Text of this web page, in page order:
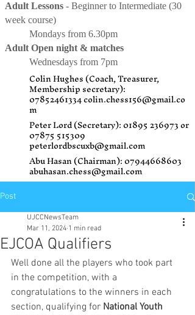
Adult Lessons - Beginner to Intermediate (30
week course)
Mondays from 6.30pm
Adult Open night & matches
Wednesdays from 7pm
Colin Hughes (Coach, Treasurer,
Membership secretary):
07852461334colin.chess156@gmail.co
m
Peter Lord (Secretary):01895 236973or
07875 515309
peterlordbscuxb@gmail.com
Abu Hasan (Chairman):07944668603
abuhasan.chess@gmail.com
Post
EJCOA Qualifiers
UJCCNewsTeam
Mar 11, 2024 1 min read
Well done all the players who took part
in the competition, with a
congratulations to the winners in each
section, qualifying for National Youth